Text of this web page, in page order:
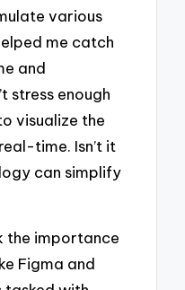
various
me catch
and
stress enough
visualize the
time. Isn’t it
can simplify
the importance
Figma and